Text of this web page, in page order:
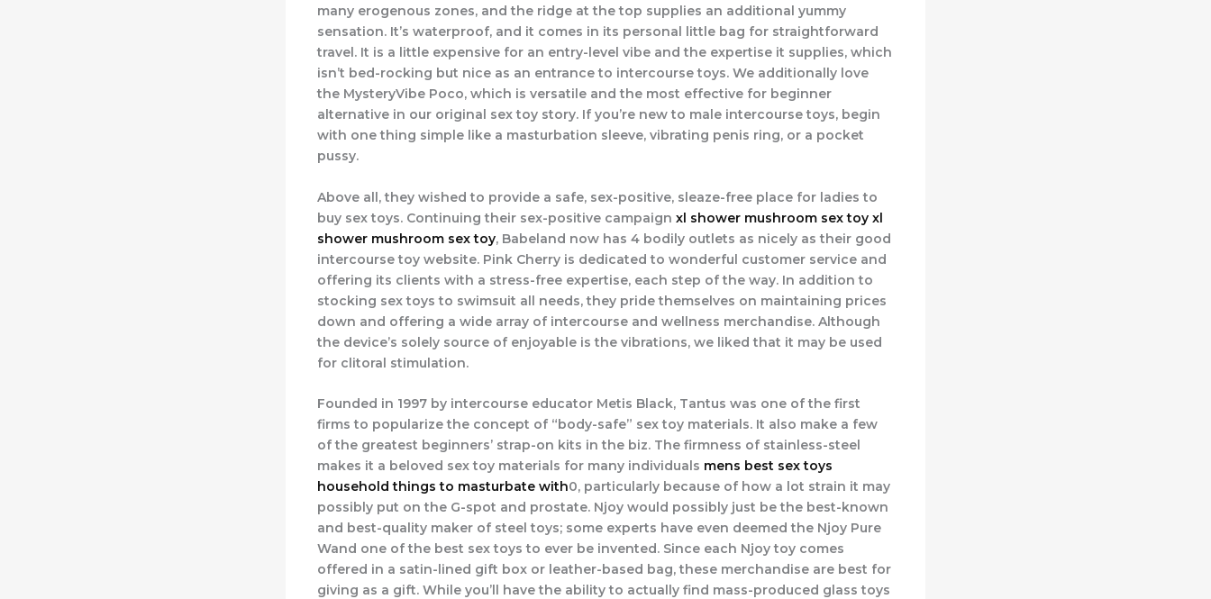
many erogenous zones, and the ridge at the top supplies an additional yummy
sensation. It’s waterproof, and it comes in its personal little bag for straightforward
travel. It is a little expensive for an entry-level vibe and the expertise it supplies, which
isn’t bed-rocking but nice as an entrance to intercourse toys. We additionally love
the MysteryVibe Poco, which is versatile and the most effective for beginner
alternative in our original sex toy story. If you’re new to male intercourse toys, begin
with one thing simple like a masturbation sleeve, vibrating penis ring, or a pocket
pussy.
Above all, they wished to provide a safe, sex-positive, sleaze-free place for ladies to
buy sex toys. Continuing their sex-positive campaign xl shower mushroom sex toy xl
shower mushroom sex toy, Babeland now has 4 bodily outlets as nicely as their good
intercourse toy website. Pink Cherry is dedicated to wonderful customer service and
offering its clients with a stress-free expertise, each step of the way. In addition to
stocking sex toys to swimsuit all needs, they pride themselves on maintaining prices
down and offering a wide array of intercourse and wellness merchandise. Although
the device’s solely source of enjoyable is the vibrations, we liked that it may be used
for clitoral stimulation.
Founded in 1997 by intercourse educator Metis Black, Tantus was one of the first
firms to popularize the concept of “body-safe” sex toy materials. It also make a few
of the greatest beginners’ strap-on kits in the biz. The firmness of stainless-steel
makes it a beloved sex toy materials for many individuals mens best sex toys
household things to masturbate with0, particularly because of how a lot strain it may
possibly put on the G-spot and prostate. Njoy would possibly just be the best-known
and best-quality maker of steel toys; some experts have even deemed the Njoy Pure
Wand one of the best sex toys to ever be invented. Since each Njoy toy comes
offered in a satin-lined gift box or leather-based bag, these merchandise are best for
giving as a gift. While you’ll have the ability to actually find mass-produced glass toys